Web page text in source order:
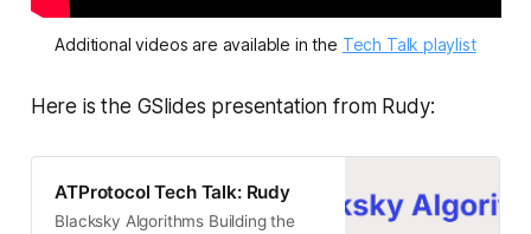
Additional videos are available in the Tech Talk playlist
Here is the GSlides presentation from Rudy:
ATProtocol Tech Talk: Rudy
Blacksky Algorithms Building the